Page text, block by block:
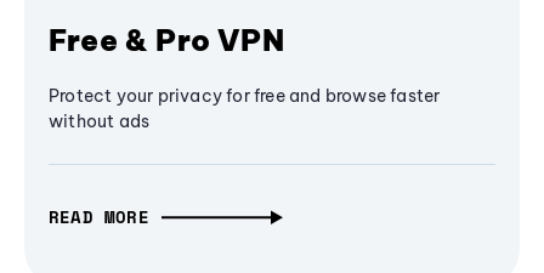
Free & Pro VPN
Protect your privacy for free and browse faster
without ads
READ MORE